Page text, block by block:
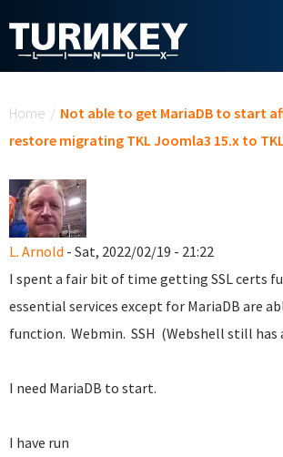
Home / Not able to get MariaDB to start
restore migrating TKL Joomla3 15.x to
L. Arnold - Sat, 2022/02/19 - 21:22
I spent a fair bit of time getting SSL certs
essential services except for MariaDB are
function. Webmin. SSH (Webshell still has
I need MariaDB to start.
I have run